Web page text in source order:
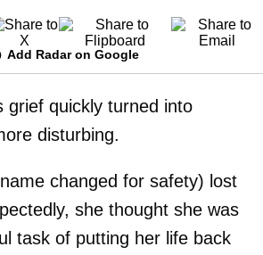
Add Radar on Google
grief quickly turned into
disturbing.
changed for safety) lost
she thought she was
task of putting her life back